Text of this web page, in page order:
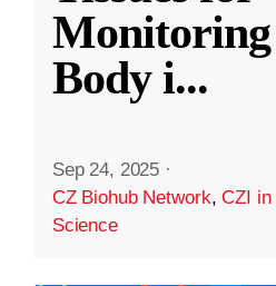
Body i...
Sep 24, 2025 ·
CZ Biohub Network,CZI in
Science